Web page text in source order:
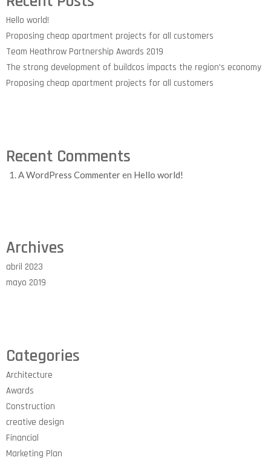
Hello world!
Proposing cheap apartment projects for all customers
Team Heathrow Partnership Awards 2019
The strong development of buildcos impacts the region’s economy
Proposing cheap apartment projects for all customers
Recent Comments
A WordPress Commenteren Hello world!
Archives
abril 2023
mayo 2019
Categories
Architecture
Awards
Construction
creative design
Financial
Marketing Plan